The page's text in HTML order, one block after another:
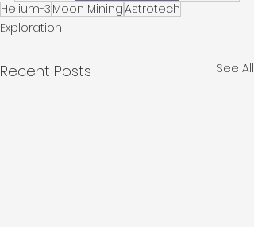
Helium-3 Moon MiningAstrotech
Exploration
Recent Posts See All